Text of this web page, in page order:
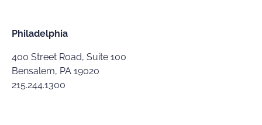
Philadelphia
400 Street Road, Suite 100
Bensalem, PA 19020
215.244.1300